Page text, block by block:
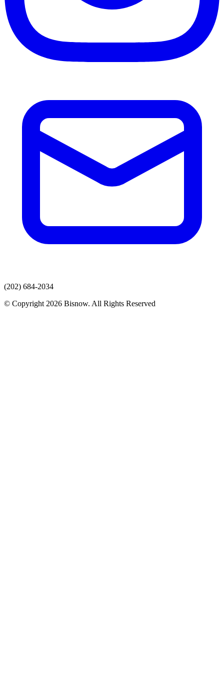
(202) 684-2034
© Copyright 2026 Bisnow. All Rights Reserved